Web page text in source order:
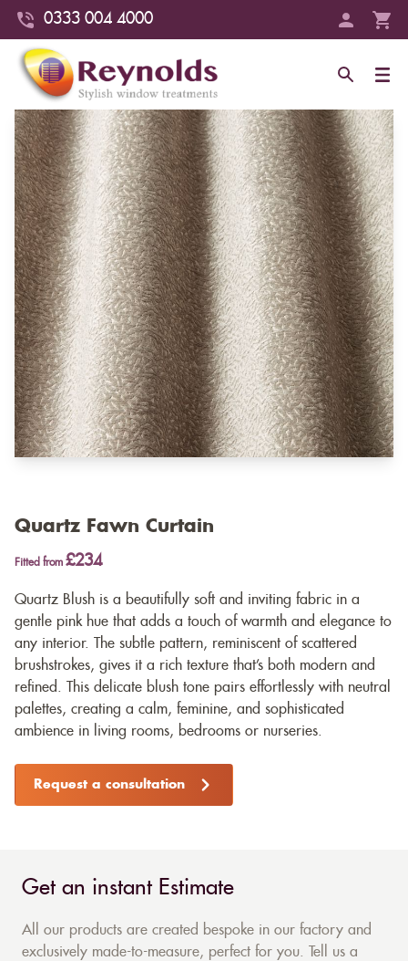
0333 004 4000
Quartz Fawn Curtain
Fitted from £234
Quartz Blush is a beautifully soft and inviting fabric in a
gentle pink hue that adds a touch of warmth and elegance to
any interior. The subtle pattern, reminiscent of scattered
brushstrokes, gives it a rich texture that’s both modern and
refined. This delicate blush tone pairs effortlessly with neutral
palettes, creating a calm, feminine, and sophisticated
ambience in living rooms, bedrooms or nurseries.
Request a consultation
Get an instant Estimate
All our products are created bespoke in our factory and
exclusively made-to-measure, perfect for you. Tell us a